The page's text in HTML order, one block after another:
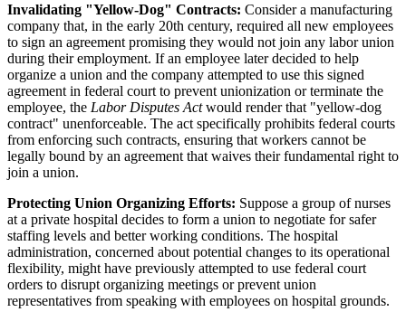
Invalidating "Yellow-Dog" Contracts: Consider a manufacturing
company that, in the early 20th century, required all new employees
to sign an agreement promising they would not join any labor union
during their employment. If an employee later decided to help
organize a union and the company attempted to use this signed
agreement in federal court to prevent unionization or terminate the
employee, the Labor Disputes Actwould render that "yellow-dog
contract" unenforceable. The act specifically prohibits federal courts
from enforcing such contracts, ensuring that workers cannot be
legally bound by an agreement that waives their fundamental right to
join a union.
Protecting Union Organizing Efforts: Suppose a group of nurses
at a private hospital decides to form a union to negotiate for safer
staffing levels and better working conditions. The hospital
administration, concerned about potential changes to its operational
flexibility, might have previously attempted to use federal court
orders to disrupt organizing meetings or prevent union
representatives from speaking with employees on hospital grounds.